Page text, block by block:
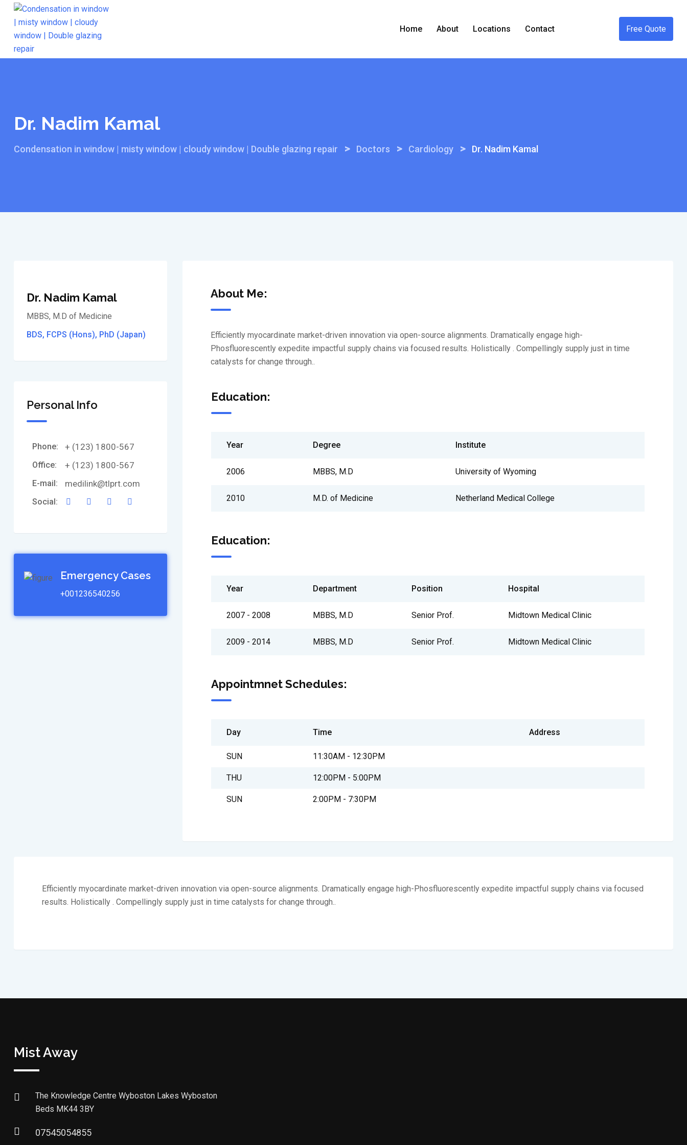
Skip
content
Home About Locations Contact Free Quote
Dr. Nadim Kamal
Condensation in window | misty window | cloudy window | Double glazing repair > Doctors > Cardiology > Dr. Nadim Kamal
About Me:
Efficiently myocardinate market-driven innovation via open-source alignments. Dramatically engage high-
Phosfluorescently expedite impactful supply chains via focused results. Holistically . Compellingly supply just in time
catalysts for change through..
Education:
Year Degree Institute
2006 MBBS, M.D University of Wyoming
2010 M.D. of Medicine Netherland Medical College
Education:
Year Department Position Hospital
2007 - 2008 MBBS, M.D Senior Prof. Midtown Medical Clinic
2009 - 2014 MBBS, M.D Senior Prof. Midtown Medical Clinic
Appointmnet Schedules:
Day Time Address
SUN 11:30AM - 12:30PM
THU 12:00PM - 5:00PM
SUN 2:00PM - 7:30PM
Dr. Nadim Kamal
MBBS, M.D of Medicine
BDS, FCPS (Hons), PhD (Japan)
Personal Info
Phone: + (123) 1800-567
Office: + (123) 1800-567
E-mail: medilink@tlprt.com
Social:
Emergency Cases
+001236540256
Efficiently myocardinate market-driven innovation via open-source alignments. Dramatically engage high-Phosfluorescently expedite impactful supply chains via focused
results. Holistically . Compellingly supply just in time catalysts for change through..
Mist Away
The Knowledge Centre Wyboston Lakes Wyboston
Beds MK44 3BY
07545054855